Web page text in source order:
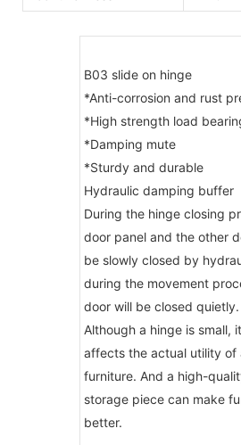
B03 slide on hinge
*Anti-corrosion and rust
*High strength load
*Damping mute
*Sturdy and durable
Hydraulic damping buffer
During the hinge closing
door panel and the other
be slowly closed by
during the movement
door will be closed quietly.
Although a hinge is small,
affects the actual utility of
furniture. And a high-
storage piece can make
better.